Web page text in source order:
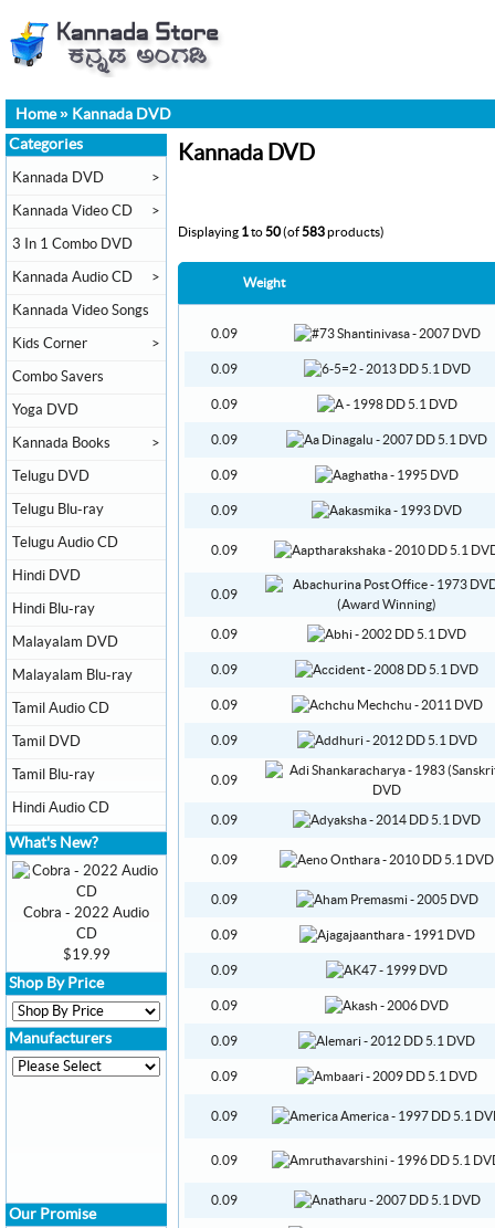
Home» Kannada DVD
Kannada DVD
Displaying 1to50(of583products)
Weight
0.09
0.09
0.09
0.09
0.09
0.09
0.09
0.09
0.09
0.09
0.09
0.09
0.09
0.09
0.09
0.09
0.09
0.09
0.09
0.09
0.09
0.09
0.09
0.09
Categories
Kannada DVD >
Kannada Video CD >
3 In 1 Combo DVD
Kannada Audio CD >
Kannada Video Songs
Kids Corner >
Combo Savers
Yoga DVD
Kannada Books >
Telugu DVD
Telugu Blu-ray
Telugu Audio CD
Hindi DVD
Hindi Blu-ray
Malayalam DVD
Malayalam Blu-ray
Tamil Audio CD
Tamil DVD
Tamil Blu-ray
Hindi Audio CD
What's New?
Cobra - 2022 Audio
CD
$19.99
Shop By Price
Manufacturers
Our Promise